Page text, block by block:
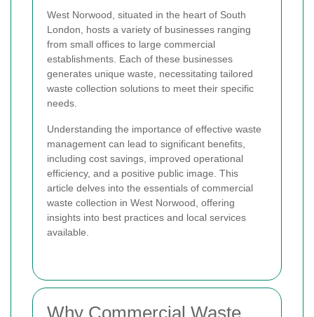
West Norwood, situated in the heart of South
London, hosts a variety of businesses ranging
from small offices to large commercial
establishments. Each of these businesses
generates unique waste, necessitating tailored
waste collection solutions to meet their specific
needs.
Understanding the importance of effective waste
management can lead to significant benefits,
including cost savings, improved operational
efficiency, and a positive public image. This
article delves into the essentials of commercial
waste collection in West Norwood, offering
insights into best practices and local services
available.
Why Commercial Waste